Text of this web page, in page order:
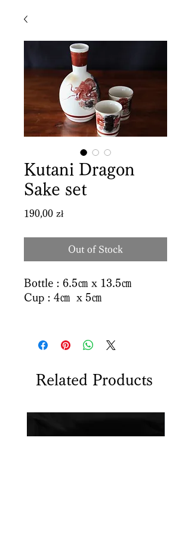
Kutani Dragon
Sake set
190,00 złPrice
Out of Stock
Bottle : 6.5㎝ x 13.5㎝
Cup : 4㎝ x 5㎝
Related Products